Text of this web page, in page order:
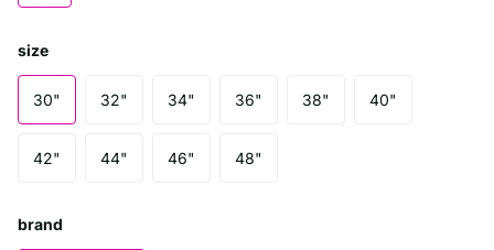
size
30" 32" 34" 36" 38" 40"
42" 44" 46" 48"
brand